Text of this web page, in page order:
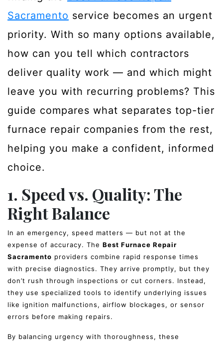
Sacramento service becomes an urgent
priority. With so many options available,
how can you tell which contractors
deliver quality work — and which might
leave you with recurring problems? This
guide compares what separates top-tier
furnace repair companies from the rest,
helping you make a confident, informed
choice.
1. Speed vs. Quality: The
Right Balance
In an emergency, speed matters — but not at the
expense of accuracy. The Best Furnace Repair
Sacramento providers combine rapid response times
with precise diagnostics. They arrive promptly, but they
don’t rush through inspections or cut corners. Instead,
they use specialized tools to identify underlying issues
like ignition malfunctions, airflow blockages, or sensor
errors before making repairs.
By balancing urgency with thoroughness, these